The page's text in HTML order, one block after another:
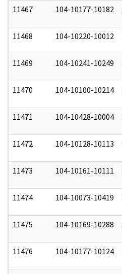
11467 104-10177-10182
11468 104-10220-10012
11469 104-10241-10249
11470 104-10100-10214
11471 104-10428-10004
11472 104-10128-10113
11473 104-10161-10111
11474 104-10073-10419
11475 104-10169-10288
11476 104-10177-10124